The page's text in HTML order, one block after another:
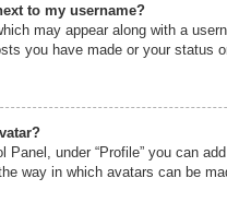
to my username?
may appear along with a
you have made or your status
Panel, under “Profile” you can
way in which avatars can be